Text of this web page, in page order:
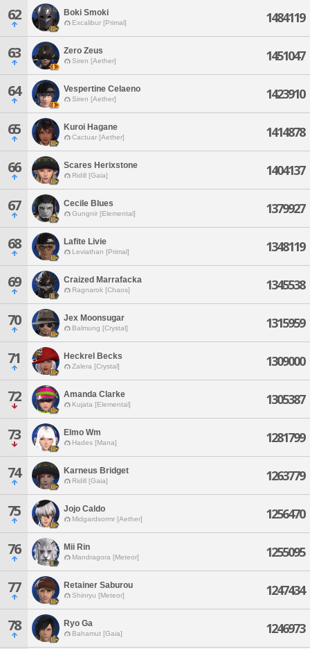
62 Boki Smoki
Excalibur [Primal] 1484119
63 Zero Zeus
Siren [Aether] 1451047
64 Vespertine Celaeno
Siren [Aether] 1423910
65 Kuroi Hagane
Cactuar [Aether] 1414878
66 Scares Herixstone
Ridill [Gaia] 1404137
67 Cecile Blues
Gungnir [Elemental] 1379927
68 Lafite Livie
Leviathan [Primal] 1348119
69 Craized Marrafacka
Ragnarok [Chaos] 1345538
70 Jex Moonsugar
Balmung [Crystal] 1315959
71 Heckrel Becks
Zalera [Crystal] 1309000
72 Amanda Clarke
Kujata [Elemental] 1305387
73 Elmo Wm
Hades [Mana] 1281799
74 Karneus Bridget
Ridill [Gaia] 1263779
75 Jojo Caldo
Midgardsormr [Aether] 1256470
76 Mii Rin
Mandragora [Meteor] 1255095
77 Retainer Saburou
Shinryu [Meteor] 1247434
78 Ryo Ga
Bahamut [Gaia] 1246973